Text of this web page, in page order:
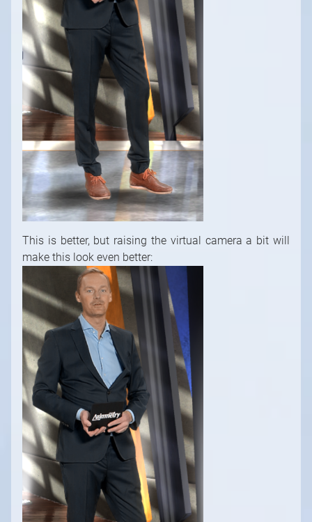
This is better, but raising the virtual camera a bit will
make this look even better: